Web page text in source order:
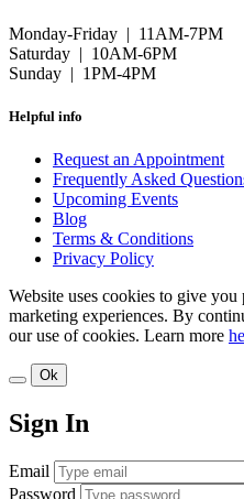
Monday-Friday | 11AM-7PM
Saturday | 10AM-6PM
Sunday | 1PM-4PM
Helpful info
Request an Appointment
Frequently Asked
Upcoming Events
Blog
Terms & Conditions
Privacy Policy
Website uses cookies to give
marketing experiences. By
our use of cookies. Learn more
Ok
Sign In
Email
Password